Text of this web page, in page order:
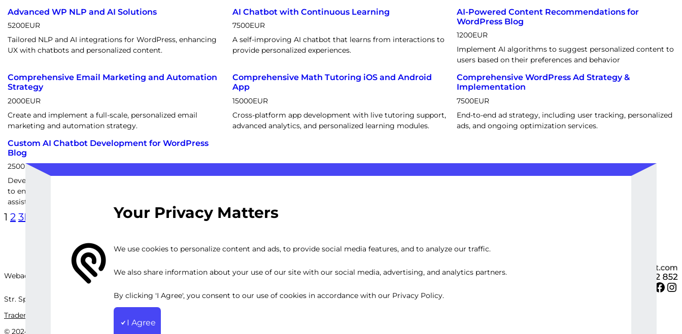
Advanced WP NLP and AI Solutions
5200EUR
Tailored NLP and AI integrations for WordPress, enhancing
UX with chatbots and personalized content.
AI Chatbot with Continuous Learning
7500EUR
A self-improving AI chatbot that learns from interactions to
provide personalized experiences.
AI-Powered Content Recommendations for
WordPress Blog
1200EUR
Implement AI algorithms to suggest personalized content to
users based on their preferences and behavior
Comprehensive Email Marketing and Automation
Strategy
2000EUR
Create and implement a full-scale, personalized email
marketing and automation strategy.
Comprehensive Math Tutoring iOS and Android
App
15000EUR
Cross-platform app development with live tutoring support,
advanced analytics, and personalized learning modules.
Comprehensive WordPress Ad Strategy &
Implementation
7500EUR
End-to-end ad strategy, including user tracking, personalized
ads, and ongoing optimization services.
Custom AI Chatbot Development for WordPress
Blog
2500EUR
Develop a personalized AI chatbot for your WordPress blog
to enhance user engagement and provide real-time
assistance
1 2 3Next Page Your Privacy Matters
We use cookies to personalize content and ads, to provide social media features, and to analyze our traffic.
We also share information about your use of our site with our social media, advertising, and analytics partners.
By clicking 'I Agree', you consent to our use of cookies in accordance with our Privacy Policy.
I Agree
Webackit Solutions S.R.L
Str. Splaiul Independenței, nr.202B, București, Romania
Trademark
© 2024 Webackit Solutions S.R.L. All rights reserved.
Facebook Instagram